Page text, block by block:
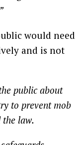
would need
and is not
public about
to prevent mob
the law.